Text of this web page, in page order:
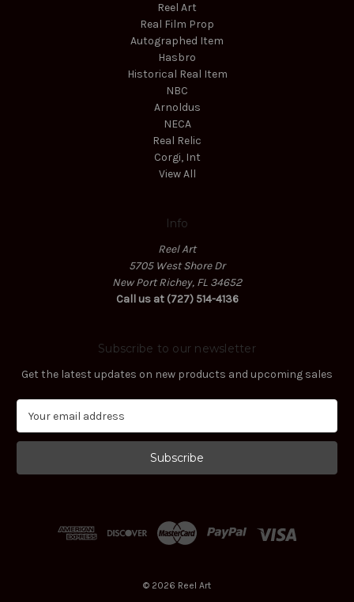
Reel Art
Real Film Prop
Autographed Item
Hasbro
Historical Real Item
NBC
Arnoldus
NECA
Real Relic
Corgi, Int
View All
Info
Reel Art
5705 West Shore Dr
New Port Richey, FL 34652
Call us at (727) 514-4136
Subscribe to our newsletter
Get the latest updates on new products and upcoming sales
a
l
© 2026 Reel Art